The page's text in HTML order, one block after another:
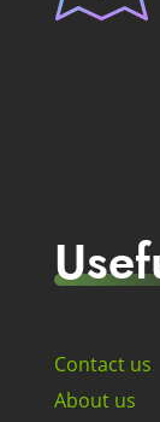
Contact us
About us